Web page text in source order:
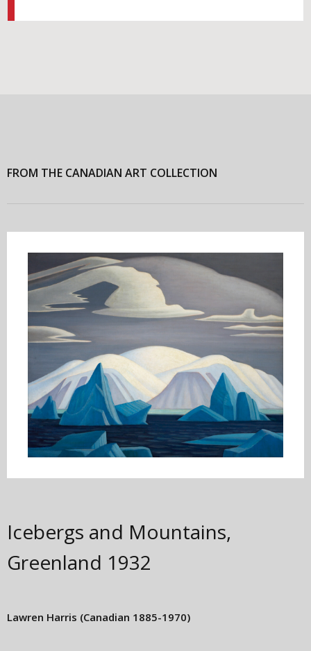
FROM THE CANADIAN ART COLLECTION
Icebergs and Mountains,
Greenland 1932
Lawren Harris (Canadian 1885-1970)